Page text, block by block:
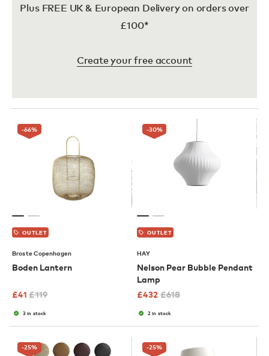
Plus FREE UK & European Delivery on orders over
£100*
Create your free account
-66%
OUTLET
Broste Copenhagen
Boden Lantern
£41 £119
3 in stock
-30%
OUTLET
HAY
Nelson Pear Bubble Pendant
Lamp
£432 £618
2 in stock
-25% -25%